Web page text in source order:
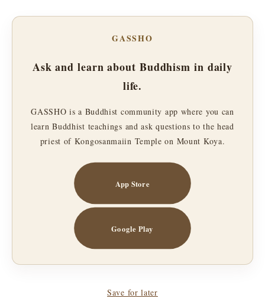
GASSHO
Ask and learn about Buddhism in daily
life.
GASSHO is a Buddhist community app where you can
learn Buddhist teachings and ask questions to the head
priest of Kongosanmaiin Temple on Mount Koya.
App Store
Google Play
Save for later